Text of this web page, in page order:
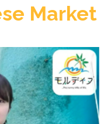
Market